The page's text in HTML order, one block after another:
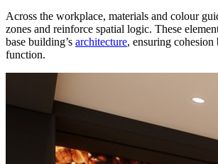
Across the workplace, materials and colour
zones and reinforce spatial logic. These
base building’s architecture, ensuring
function.